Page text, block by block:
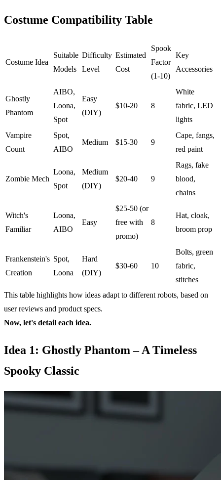
Costume Compatibility Table
Costume Idea
Suitable
Models
Difficulty
Level
Estimated
Cost
Spook
Factor
(1-10)
Key
Accessories
Ghostly
Phantom
AIBO,
Loona,
Spot
Easy
(DIY)
$10-20 8
White
fabric, LED
lights
Vampire
Count
Spot,
AIBO
Medium $15-30 9
Cape, fangs,
red paint
Zombie Mech
Loona,
Spot
Medium
(DIY)
$20-40 9
Rags, fake
blood,
chains
Witch's
Familiar
Loona,
AIBO
Easy
$25-50 (or
free with
promo)
8
Hat, cloak,
broom prop
Frankenstein's
Creation
Spot,
Loona
Hard
(DIY)
$30-60 10
Bolts, green
fabric,
stitches
This table highlights how ideas adapt to different robots, based on
user reviews and product specs.
Now, let's detail each idea.
Idea 1: Ghostly Phantom – A Timeless
Spooky Classic